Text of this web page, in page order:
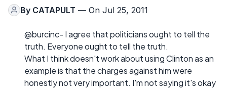
By CATAPULT — On Jul 25, 2011
@burcinc- I agree that politicians ought to tell the
truth. Everyone ought to tell the truth.
What I think doesn't work about using Clinton as an
example is that the charges against him were
honestly not very important. I'm not saying it's okay